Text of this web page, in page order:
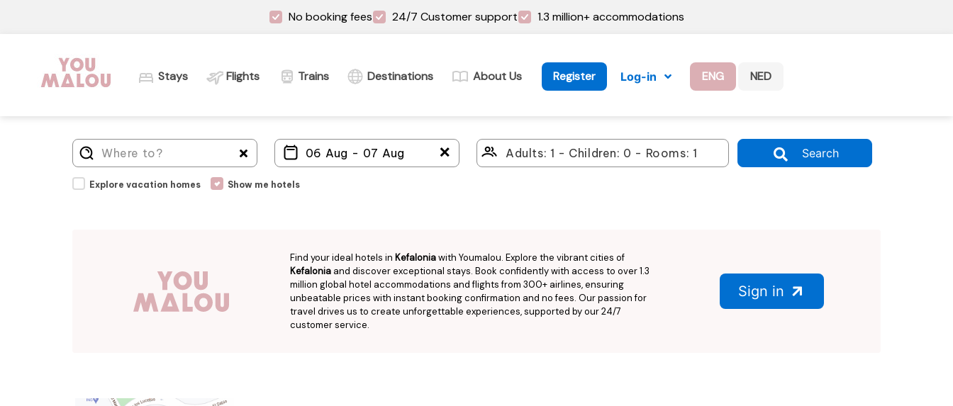
No booking fees 24/7 Customer support 1.3 million+ accommodations
Stays Flights Trains Destinations About Us Register Log-in ENG NED
＋ Search
Explore vacation homes Show me hotels
Find your ideal hotels in Kefaloniawith Youmalou. Explore the vibrant cities of
Kefalonia and discover exceptional stays. Book confidently with access to over 1.3
million global hotel accommodations and flights from 300+ airlines, ensuring
unbeatable prices with instant booking confirmation and no fees. Our passion for
travel drives us to create unforgettable experiences, supported by our 24/7
customer service.
Sign in